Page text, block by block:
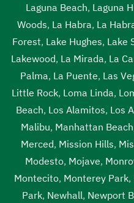
Laguna Beach, Laguna
Woods, La Habra, La
Forest, Lake Hughes, Lake
Lakewood, La Mirada, La
Palma, La Puente, Las
Little Rock, Loma Linda,
Beach, Los Alamitos, Los
Malibu, Manhattan Beach
Merced, Mission Hills,
Modesto, Mojave,
Montecito, Monterey Park,
Park, Newhall, Newport